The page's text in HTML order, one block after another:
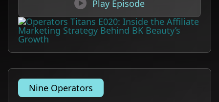
 Play Episode
Nine Operators